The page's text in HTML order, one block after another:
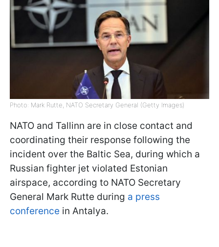
Photo: Mark Rutte, NATO Secretary General (Getty Images)
NATO and Tallinn are in close contact and
coordinating their response following the
incident over the Baltic Sea, during which a
Russian fighter jet violated Estonian
airspace, according to NATO Secretary
General Mark Rutte during a press
conference in Antalya.